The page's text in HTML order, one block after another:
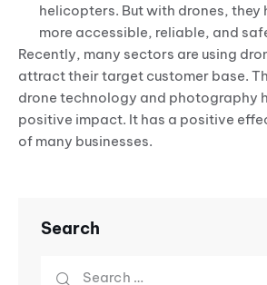
helicopters. But with drones, they
more accessible, reliable, and
Recently, many sectors are using
attract their target customer base.
drone technology and photography
positive impact. It has a positive
of many businesses.
Search